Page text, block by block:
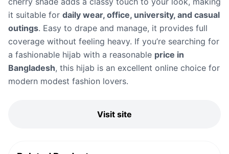
it suitable for daily wear, office, university, and casual
outings. Easy to drape and manage, it provides full
coverage without feeling heavy. If you’re searching for
a fashionable hijab with a reasonable price in
Bangladesh, this hijab is an excellent online choice for
modern modest fashion lovers.
Visit site